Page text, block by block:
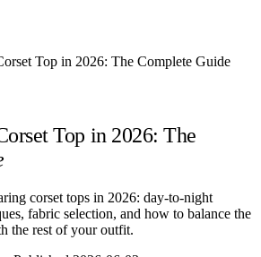
Builder
Analysis
Calculator
Top in 2026: The Complete Guide
Top in 2026: The
corset tops in 2026: day-to-night
fabric selection, and how to balance the
the rest of your outfit.